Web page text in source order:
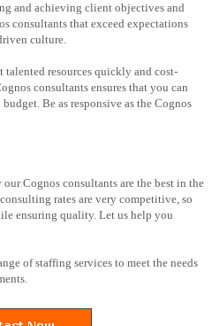
and achieving client objectives and
consultants that exceed expectations
culture.
talented resources quickly and cost-
consultants ensures that you can
Be as responsive as the Cognos
Cognos consultants are the best in the
rates are very competitive, so
ensuring quality. Let us help you
of staffing services to meet the needs